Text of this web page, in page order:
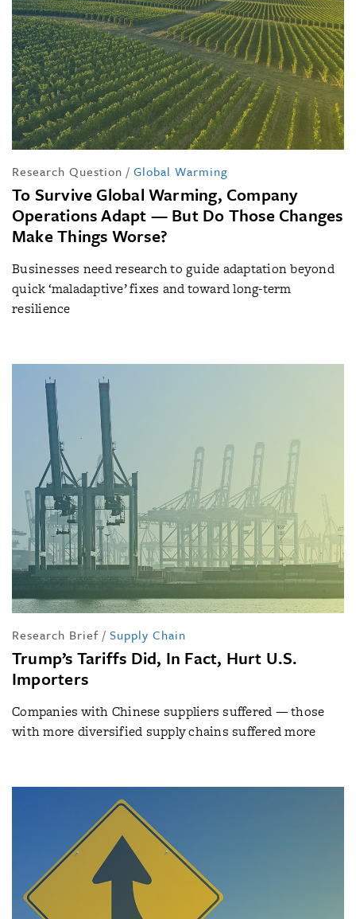
Research Question / Global Warming
To Survive Global Warming, Company
Operations Adapt — But Do Those Changes
Make Things Worse?
Businesses need research to guide adaptation beyond
quick ‘maladaptive’ fixes and toward long-term
resilience
Research Brief / Supply Chain
Trump’s Tariffs Did, In Fact, Hurt U.S.
Importers
Companies with Chinese suppliers suffered — those
with more diversified supply chains suffered more